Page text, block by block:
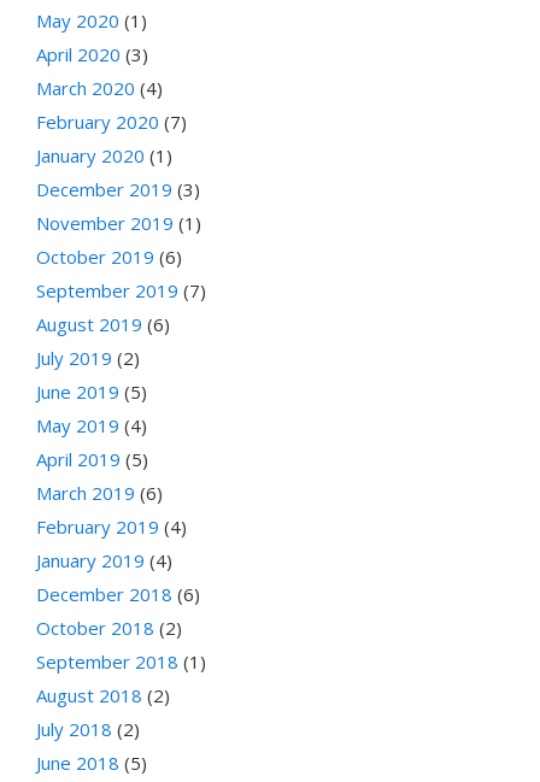
May 2020 (1)
April 2020 (3)
March 2020 (4)
February 2020 (7)
January 2020 (1)
December 2019 (3)
November 2019 (1)
October 2019 (6)
September 2019 (7)
August 2019 (6)
July 2019 (2)
June 2019 (5)
May 2019 (4)
April 2019 (5)
March 2019 (6)
February 2019 (4)
January 2019 (4)
December 2018 (6)
October 2018 (2)
September 2018 (1)
August 2018 (2)
July 2018 (2)
June 2018 (5)